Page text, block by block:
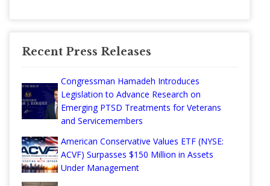
Recent Press Releases
Congressman Hamadeh Introduces
Legislation to Advance Research on
Emerging PTSD Treatments for Veterans
and Servicemembers
American Conservative Values ETF (NYSE:
ACVF) Surpasses $150 Million in Assets
Under Management